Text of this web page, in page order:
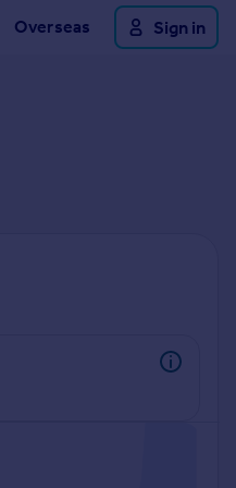
Overseas Sign in